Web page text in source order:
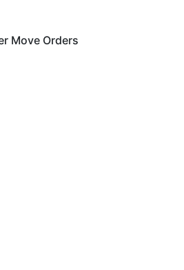
Move Orders